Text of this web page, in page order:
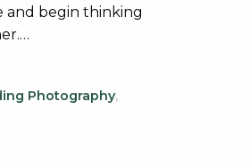
and begin thinking
Photography,